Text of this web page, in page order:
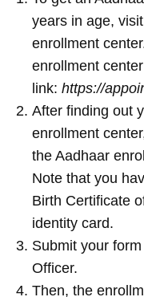
years in age,
enrollment
enrollment
link:https://
After finding out
enrollment
the Aadhaar
Note that you
Birth Certificate
identity card.
Submit your
Officer.
Then, the